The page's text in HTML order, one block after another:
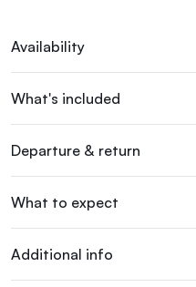
Availability
What's included
Departure & return
What to expect
Additional info